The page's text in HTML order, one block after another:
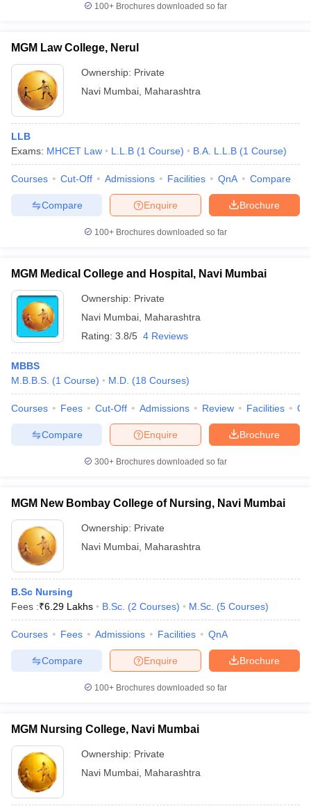
100+ Brochures downloaded so far
MGM Law College, Nerul
Ownership: Private
Navi Mumbai Maharashtra
LLB
Exams: MHCET Law L.L.B (1 Course) B.A. L.L.B (1 Course)
Courses Cut-Off Admissions Facilities QnA Compare
Brochure
Enquire
Compare
100+ Brochures downloaded so far
MGM Medical College and Hospital, Navi Mumbai
Ownership: Private
Navi Mumbai Maharashtra
Rating: 3.8/5 4 Reviews
MBBS
M.B.B.S. (1 Course) M.D. (18 Courses)
Courses Fees Cut-Off Admissions Review Facilities
Brochure
Enquire
Compare
300+ Brochures downloaded so far
MGM New Bombay College of Nursing, Navi Mumbai
Ownership: Private
Navi Mumbai Maharashtra
B.Sc Nursing
Fees :₹6.29 Lakhs B.Sc. (2 Courses) M.Sc. (5 Courses)
Courses Fees Admissions Facilities QnA
Brochure
Enquire
Compare
100+ Brochures downloaded so far
MGM Nursing College, Navi Mumbai
Ownership: Private
Navi Mumbai Maharashtra